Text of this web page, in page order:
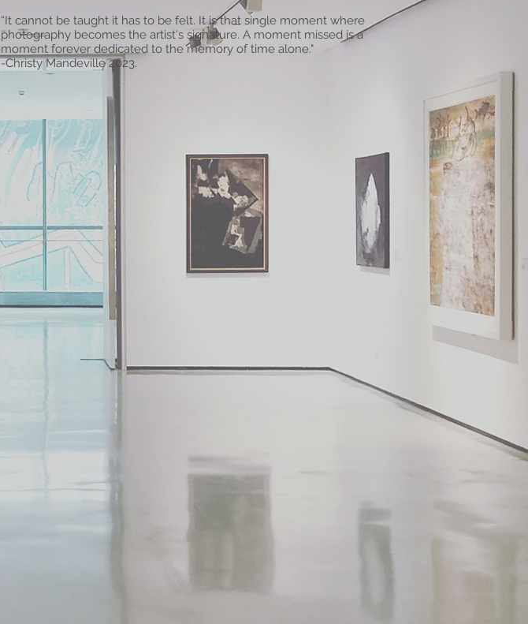
“It cannot be taught it has to be felt. It is that single moment where
photography becomes the artist's signature. A moment missed is a
moment forever dedicated to the memory of time alone."
-Christy Mandeville 2023.